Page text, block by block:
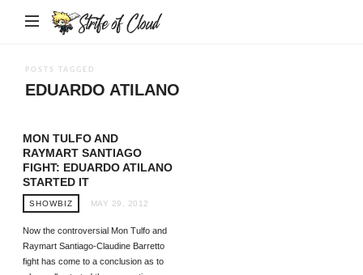
Strife
POSTS TAGGED
EDUARDO ATILANO
MON TULFO AND
RAYMART SANTIAGO
FIGHT: EDUARDO ATILANO
STARTED IT
SHOWBIZ MAY 29, 2012
Now the controversial Mon Tulfo and
Raymart Santiago-Claudine Barretto
fight has come to a conclusion as to